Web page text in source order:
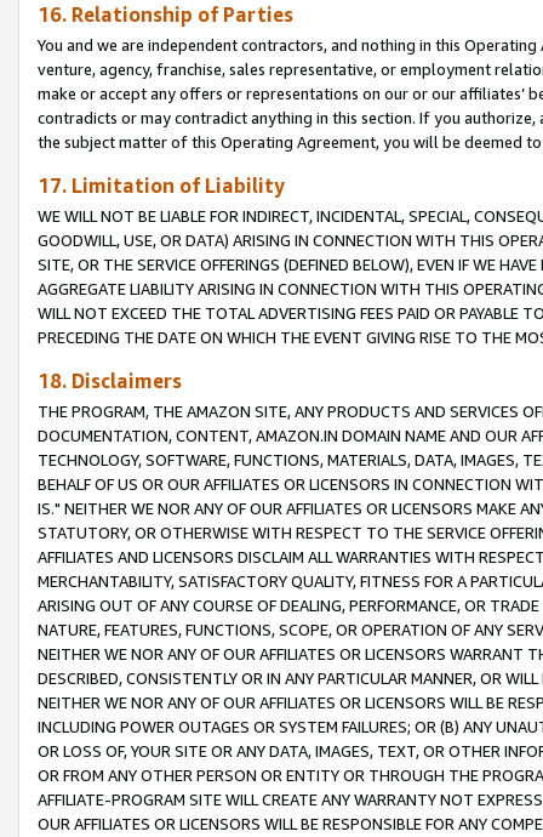
16. Relationship of Parties
You and we are independent contractors, and nothing in this
venture, agency, franchise, sales representative, or employment
make or accept any offers or representations on our or our affiliates’
contradicts or may contradict anything in this section. If you
the subject matter of this Operating Agreement, you will be deemed
17. Limitation of Liability
WE WILL NOT BE LIABLE FOR INDIRECT, INCIDENTAL, SPECIAL,
GOODWILL, USE, OR DATA) ARISING IN CONNECTION WITH THIS
SITE, OR THE SERVICE OFFERINGS (DEFINED BELOW), EVEN IF WE
AGGREGATE LIABILITY ARISING IN CONNECTION WITH THIS
WILL NOT EXCEED THE TOTAL ADVERTISING FEES PAID OR PAYABLE
PRECEDING THE DATE ON WHICH THE EVENT GIVING RISE TO THE
18. Disclaimers
THE PROGRAM, THE AMAZON SITE, ANY PRODUCTS AND SERVICES
DOCUMENTATION, CONTENT, AMAZON.IN DOMAIN NAME AND OUR
TECHNOLOGY, SOFTWARE, FUNCTIONS, MATERIALS, DATA, IMAGES,
BEHALF OF US OR OUR AFFILIATES OR LICENSORS IN CONNECTION
IS." NEITHER WE NOR ANY OF OUR AFFILIATES OR LICENSORS MAKE
STATUTORY, OR OTHERWISE WITH RESPECT TO THE SERVICE
AFFILIATES AND LICENSORS DISCLAIM ALL WARRANTIES WITH
MERCHANTABILITY, SATISFACTORY QUALITY, FITNESS FOR A
ARISING OUT OF ANY COURSE OF DEALING, PERFORMANCE, OR
NATURE, FEATURES, FUNCTIONS, SCOPE, OR OPERATION OF ANY
NEITHER WE NOR ANY OF OUR AFFILIATES OR LICENSORS WARRANT
DESCRIBED, CONSISTENTLY OR IN ANY PARTICULAR MANNER, OR
NEITHER WE NOR ANY OF OUR AFFILIATES OR LICENSORS WILL BE
INCLUDING POWER OUTAGES OR SYSTEM FAILURES; OR (B) ANY
OR LOSS OF, YOUR SITE OR ANY DATA, IMAGES, TEXT, OR OTHER
OR FROM ANY OTHER PERSON OR ENTITY OR THROUGH THE
AFFILIATE-PROGRAM SITE WILL CREATE ANY WARRANTY NOT
OUR AFFILIATES OR LICENSORS WILL BE RESPONSIBLE FOR ANY